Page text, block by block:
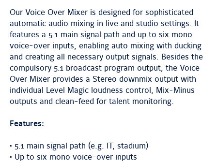
Our Voice Over Mixer is designed for sophisticated
automatic audio mixing in live and studio settings. It
features a 5.1 main signal path and up to six mono
voice-over inputs, enabling auto mixing with ducking
and creating all necessary output signals. Besides the
compulsory 5.1 broadcast program output, the Voice
Over Mixer provides a Stereo downmix output with
individual Level Magic loudness control, Mix-Minus
outputs and clean-feed for talent monitoring.
Features:
• 5.1 main signal path (e.g. IT, stadium)
• Up to six mono voice-over inputs